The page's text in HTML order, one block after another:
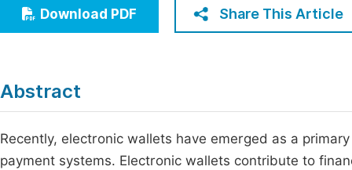
Education
Economics & Management
Multidisciplinary
Download PDF Share This Article
Abstract
Recently, electronic wallets have emerged as a
payment systems. Electronic wallets contribute to